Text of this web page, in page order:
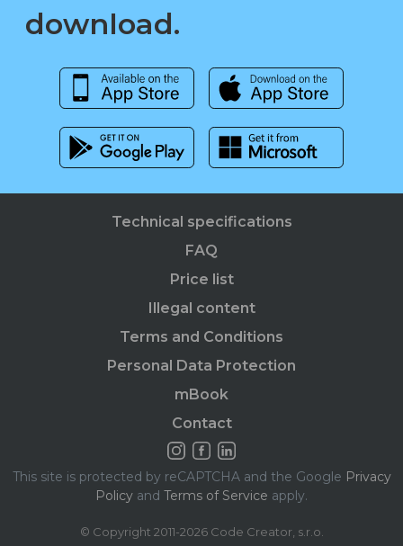
download.
Technical specifications
FAQ
Price list
Illegal content
Terms and Conditions
Personal Data Protection
mBook
Contact
This site is protected by reCAPTCHA and the Google Privacy
Policy and Terms of Service apply.
© Copyright 2011-2026 Code Creator, s.r.o.